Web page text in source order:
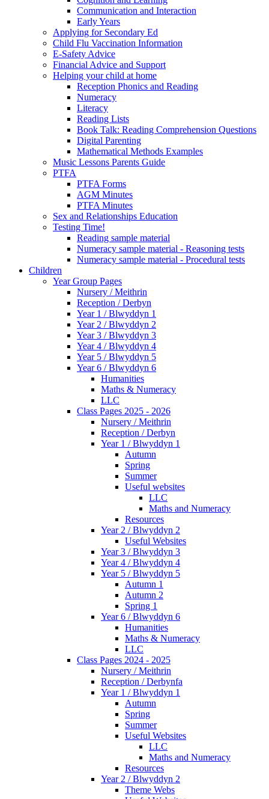
Communication and Interaction
Early Years
Applying for Secondary Ed
Child Flu Vaccination Information
E-Safety Advice
Financial Advice and Support
Helping your child at home
Reception Phonics and Reading
Numeracy
Literacy
Reading Lists
Book Talk: Reading Comprehension Questions
Digital Parenting
Mathematical Methods Examples
Music Lessons Parents Guide
PTFA
PTFA Forms
AGM Minutes
PTFA Minutes
Sex and Relationships Education
Testing Time!
Reading sample material
Numeracy sample material - Reasoning tests
Numeracy sample material - Procedural tests
Children
Year Group Pages
Nursery / Meithrin
Reception / Derbyn
Year 1 / Blwyddyn 1
Year 2 / Blwyddyn 2
Year 3 / Blwyddyn 3
Year 4 / Blwyddyn 4
Year 5 / Blwyddyn 5
Year 6 / Blwyddyn 6
Humanities
Maths & Numeracy
LLC
Class Pages 2025 - 2026
Nursery / Meithrin
Reception / Derbyn
Year 1 / Blwyddyn 1
Autumn
Spring
Summer
Useful websites
LLC
Maths and Numeracy
Resources
Year 2 / Blwyddyn 2
Useful Websites
Year 3 / Blwyddyn 3
Year 4 / Blwyddyn 4
Year 5 / Blwyddyn 5
Autumn 1
Autumn 2
Spring 1
Year 6 / Blwyddyn 6
Humanities
Maths & Numeracy
LLC
Class Pages 2024 - 2025
Nursery / Meithrin
Reception / Derbynfa
Year 1 / Blwyddyn 1
Autumn
Spring
Summer
Useful Websites
LLC
Maths and Numeracy
Resources
Year 2 / Blwyddyn 2
Theme Webs